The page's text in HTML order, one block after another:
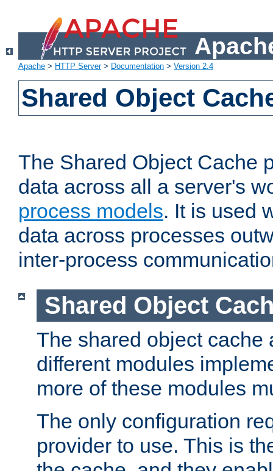
Apache > HTTP Server> Documentation > Version 2.4
Shared Object
The Shared Object Cache
data across all a server's
process models. It is used
data across processes
inter-process
Shared Object
The shared object cache
different modules
more of these modules
The only configuration
provider to use. This is